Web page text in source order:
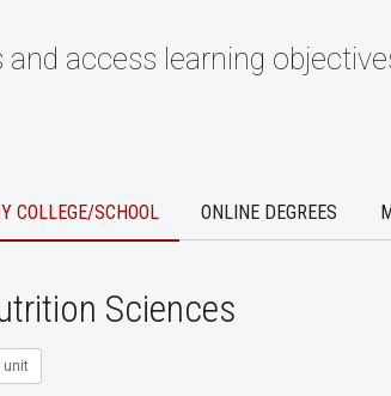
access learning
COLLEGE/SCHOOL ONLINE DEGREES
Sciences
unit